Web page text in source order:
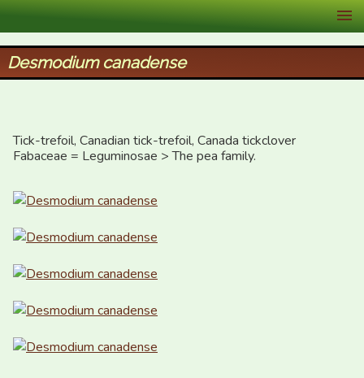
XID Services
Desmodium canadense
Tick-trefoil, Canadian tick-trefoil, Canada tickclover
Fabaceae = Leguminosae > The pea family.